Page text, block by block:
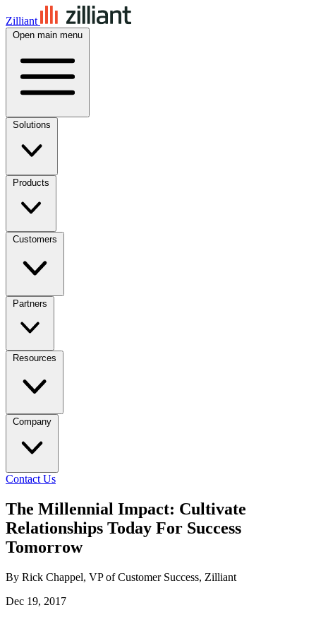
Zilliant
Open main menu
Solutions
Products
Customers
Partners
Resources
Company
Contact Us
The Millennial Impact: Cultivate
Relationships Today For Success
Tomorrow
By Rick Chappel, VP of Customer Success, Zilliant
Dec 19, 2017